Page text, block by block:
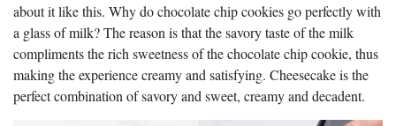
about it like this. Why do chocolate chip cookies go perfectly with
a glass of milk? The reason is that the savory taste of the milk
compliments the rich sweetness of the chocolate chip cookie, thus
making the experience creamy and satisfying. Cheesecake is the
perfect combination of savory and sweet, creamy and decadent.